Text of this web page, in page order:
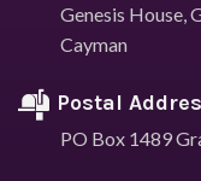
Genesis House,
Cayman
Postal
PO Box 1489